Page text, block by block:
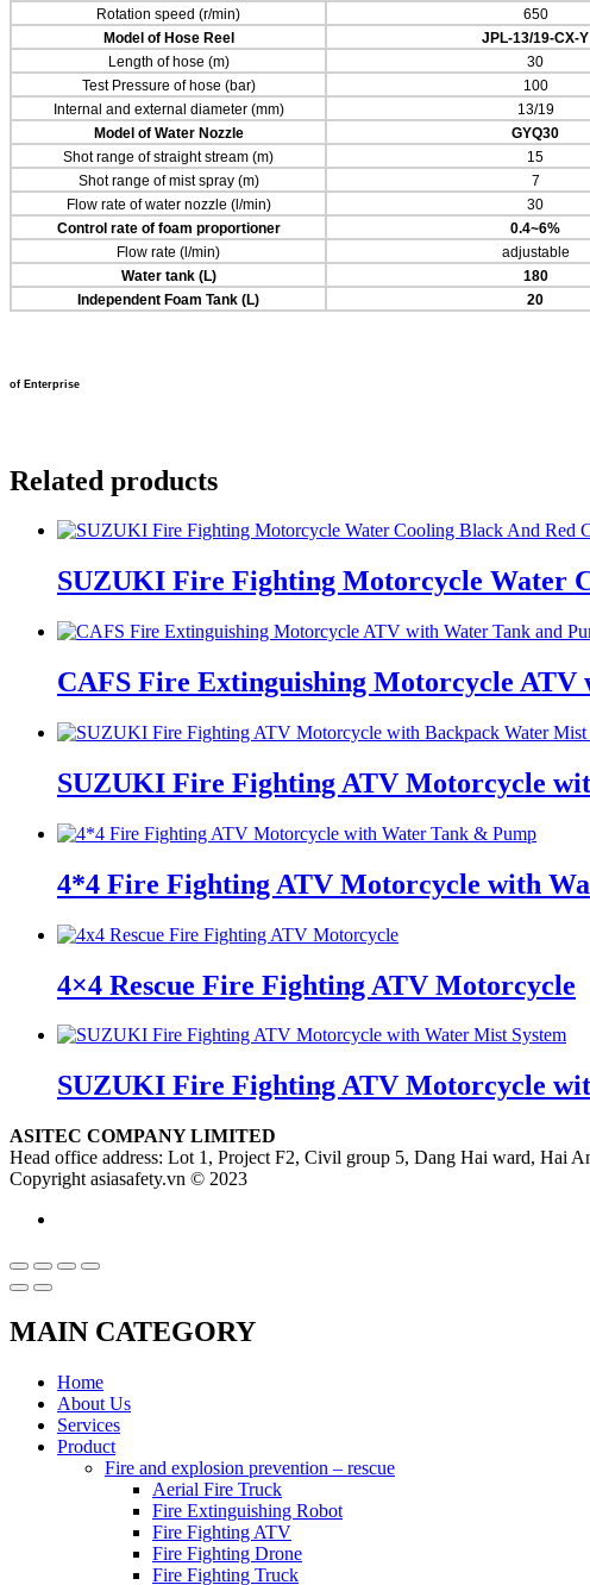
Rotation speed (r/min)
650
Model of Hose Reel
JPL-13/19-CX-Y
Length of hose (m)
30
Test Pressure of hose (bar)
100
Internal and external diameter (mm)
13/19
Model of Water Nozzle
GYQ30
Shot range of straight stream (m)
15
Shot range of mist spray (m)
7
Flow rate of water nozzle (l/min)
30
Control rate of foam proportioner
0.4~6%
Flow rate (l/min)
adjustable
Watertank (L) 180
Independent Foam Tank (L) 20
of Enterprise
Related products
SUZUKI Fire Fighting Motorcycle Water
CAFS Fire Extinguishing Motorcycle ATV
SUZUKI Fire Fighting ATV Motorcycle
4*4 Fire Fighting ATV Motorcycle with
4×4 Rescue Fire Fighting ATV Motorcycle
SUZUKI Fire Fighting ATV Motorcycle
ASITEC COMPANY LIMITED
Head office address: Lot 1, Project F2, Civil group 5, Dang Hai ward, Hai
Copyright asiasafety.vn © 2023
MAIN CATEGORY
Home
About Us
Services
Product
Fire and explosion prevention – rescue
Aerial Fire Truck
Fire Extinguishing Robot
Fire Fighting ATV
Fire Fighting Drone
Fire Fighting Truck